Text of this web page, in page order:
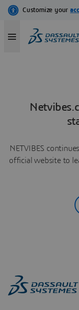
NETVIBES
official website to